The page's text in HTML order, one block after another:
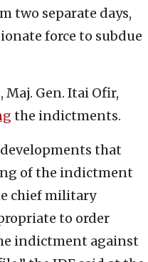
two separate days,
force to subdue
Maj. Gen. Itai Ofir,
the indictments.
that
of the indictment
chief military
to order
indictment against